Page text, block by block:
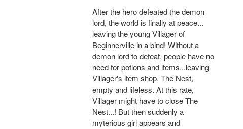
After the hero defeated the demon
lord, the world is finally at peace...
leaving the young Villager of
Beginnerville in a bind! Without a
demon lord to defeat, people have no
need for potions and items...leaving
Villager's item shop, The Nest,
empty and lifeless. At this rate,
Villager might have to close The
Nest...! But then suddenly a
myterious girl appears and